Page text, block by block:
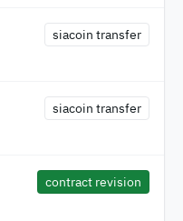
siacoin transfer
siacoin transfer
contract revision